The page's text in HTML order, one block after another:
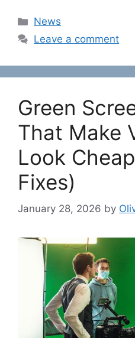
Categories
News
Leave a comment
Green
That Make
Look
Fixes)
January 28, 2026 by